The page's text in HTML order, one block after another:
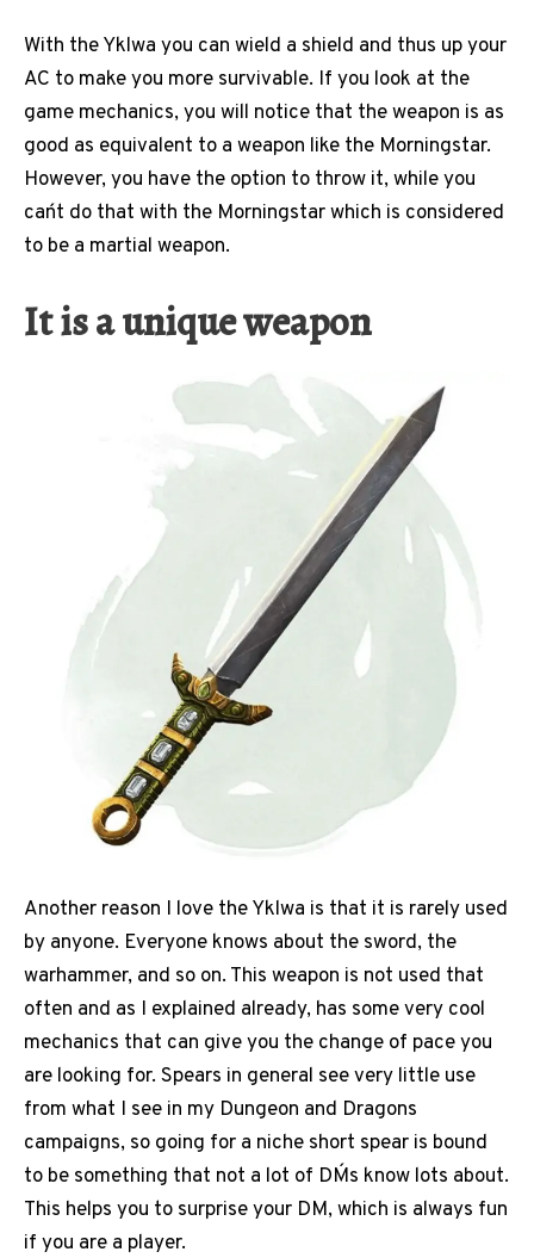
With the Yklwa you can wield a shield and thus up your
AC to make you more survivable. If you look at the
game mechanics, you will notice that the weapon is as
good as equivalent to a weapon like the Morningstar.
However, you have the option to throw it, while you
can´t do that with the Morningstar which is considered
to be a martial weapon.
It is a unique weapon
Another reason I love the Yklwa is that it is rarely used
by anyone. Everyone knows about the sword, the
warhammer, and so on. This weapon is not used that
often and as I explained already, has some very cool
mechanics that can give you the change of pace you
are looking for. Spears in general see very little use
from what I see in my Dungeon and Dragons
campaigns, so going for a niche short spear is bound
to be something that not a lot of DM´s know lots about.
This helps you to surprise your DM, which is always fun
if you are a player.